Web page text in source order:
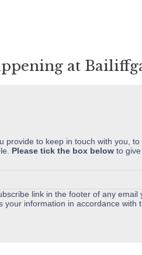
at
provide to keep in touch with you,
Please tick the box below to
link in the footer of any
information in accordance with